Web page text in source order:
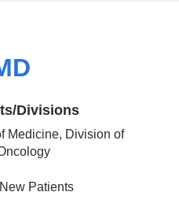
Divisions
Medicine, Division of
Patients